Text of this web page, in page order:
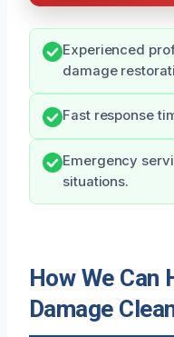
Experienced
damage
Fast response
Emergency
situations.
How We Can
Damage